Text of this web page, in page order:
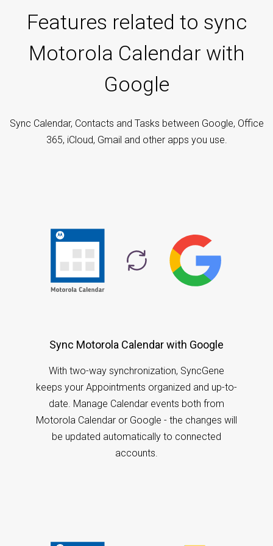
Features related to sync
Motorola Calendar with
Google
Sync Calendar, Contacts and Tasks between Google, Office
365, iCloud, Gmail and other apps you use.
Sync Motorola Calendar with Google
With two-way synchronization, SyncGene
keeps your Appointments organized and up-to-
date. Manage Calendar events both from
Motorola Calendar or Google - the changes will
be updated automatically to connected
accounts.